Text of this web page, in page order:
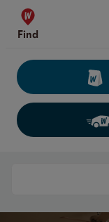
Skip to content
Find